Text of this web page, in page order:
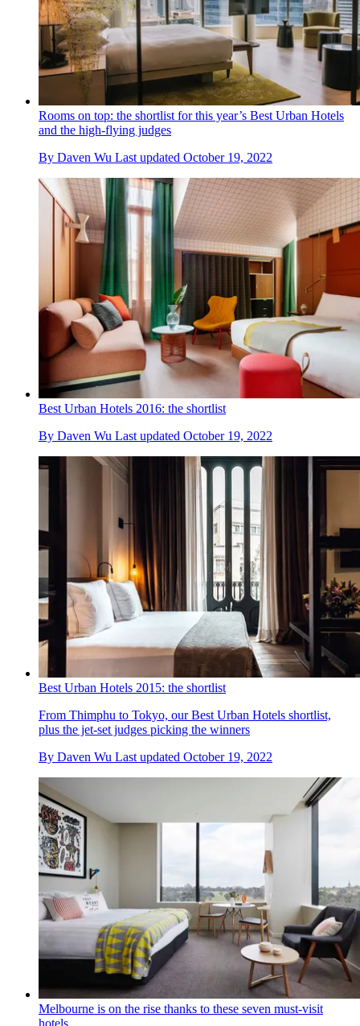
Rooms on top: the shortlist for this year’s Best Urban Hotels
and the high-flying judges
By Daven Wu Last updated October 19, 2022
Best Urban Hotels 2016: the shortlist
By Daven Wu Last updated October 19, 2022
Best Urban Hotels 2015: the shortlist
From Thimphu to Tokyo, our Best Urban Hotels shortlist,
plus the jet-set judges picking the winners
By Daven Wu Last updated October 19, 2022
Melbourne is on the rise thanks to these seven must-visit
hotels